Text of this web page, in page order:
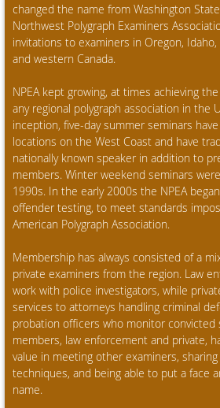
changed the name from Washington
Northwest Polygraph Examiners
invitations to examiners in Oregon, Idaho,
and western Canada.
NPEA kept growing, at times achieving
any regional polygraph association in the
inception, five-day summer seminars
locations on the West Coast and have
nationally known speaker in addition to
members. Winter weekend seminars
1990s. In the early 2000s the NPEA
offender testing, to meet standards
American Polygraph Association.
Membership has always consisted of a
private examiners from the region. Law
work with police investigators, while
services to attorneys handling criminal
probation officers who monitor convicted
members, law enforcement and private,
value in meeting other examiners,
techniques, and being able to put a face
name.